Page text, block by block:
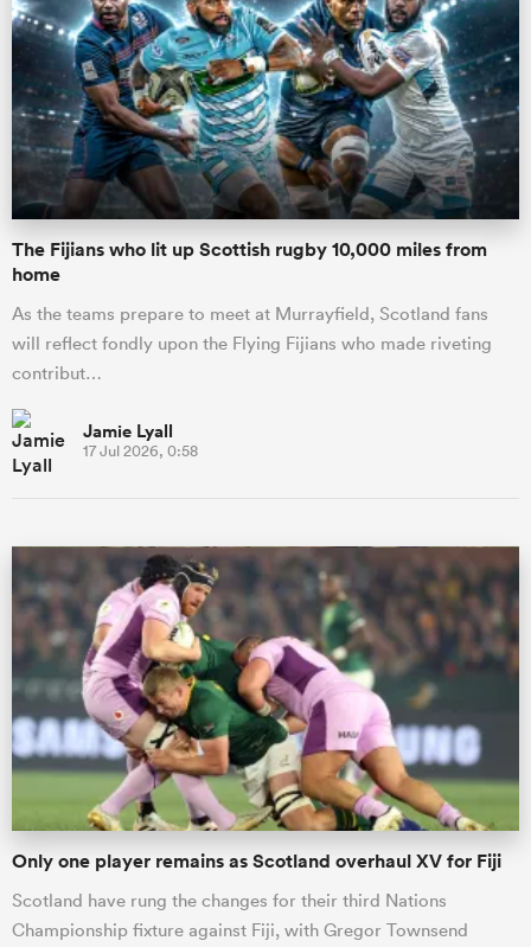
The Fijians who lit up Scottish rugby 10,000 miles from
home
As the teams prepare to meet at Murrayfield, Scotland fans
will reflect fondly upon the Flying Fijians who made riveting
contribut…
Jamie Lyall
17 Jul 2026, 0:58
Only one player remains as Scotland overhaul XV for Fiji
Scotland have rung the changes for their third Nations
Championship fixture against Fiji, with Gregor Townsend